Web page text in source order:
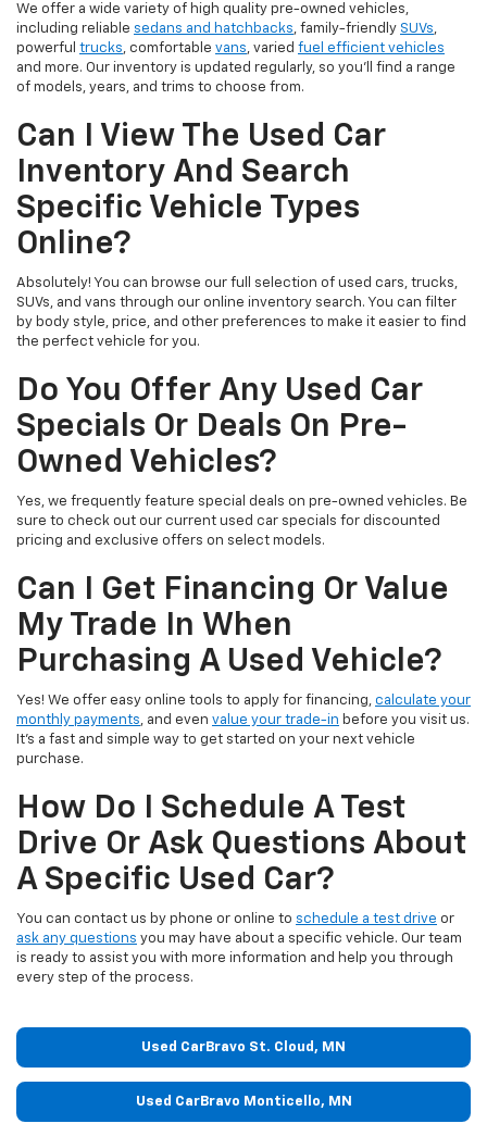
We offer a wide variety of high quality pre-owned vehicles,
including reliable sedans and hatchbacks, family-friendly SUVs,
powerful trucks, comfortable vans, varied fuel efficient vehicles
and more. Our inventory is updated regularly, so you’ll find a range
of models, years, and trims to choose from.
Can I View The Used Car
Inventory And Search
Specific Vehicle Types
Online?
Absolutely! You can browse our full selection of used cars, trucks,
SUVs, and vans through our online inventory search. You can filter
by body style, price, and other preferences to make it easier to find
the perfect vehicle for you.
Do You Offer Any Used Car
Specials Or Deals On Pre-
Owned Vehicles?
Yes, we frequently feature special deals on pre-owned vehicles. Be
sure to check out our current used car specials for discounted
pricing and exclusive offers on select models.
Can I Get Financing Or Value
My Trade In When
Purchasing A Used Vehicle?
Yes! We offer easy online tools to apply for financing, calculate your
monthly payments, and even value your trade-in before you visit us.
It’s a fast and simple way to get started on your next vehicle
purchase.
How Do I Schedule A Test
Drive Or Ask Questions About
A Specific Used Car?
You can contact us by phone or online to schedule a test drive or
ask any questions you may have about a specific vehicle. Our team
is ready to assist you with more information and help you through
every step of the process.
Used CarBravo St. Cloud, MN
Used CarBravo Monticello, MN